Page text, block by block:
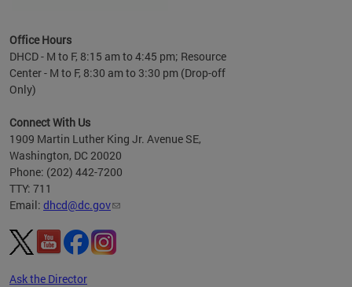
Office Hours
DHCD - M to F, 8:15 am to 4:45 pm; Resource
Center - M to F, 8:30 am to 3:30 pm (Drop-off
Only)
Connect With Us
1909 Martin Luther King Jr. Avenue SE,
Washington, DC 20020
Phone: (202) 442-7200
TTY: 711
Email: dhcd@dc.gov
Ask the Director